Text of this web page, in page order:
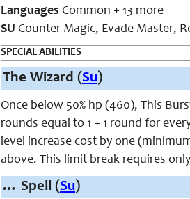
Languages Common + 13 more
SU Counter Magic, Evade Master,
SPECIAL ABILITIES
The Wizard (Su)
Once below 50% hp (460), This
rounds equal to 1 + 1 round for
level increase cost by one
above. This limit break requires
… Spell (Su)